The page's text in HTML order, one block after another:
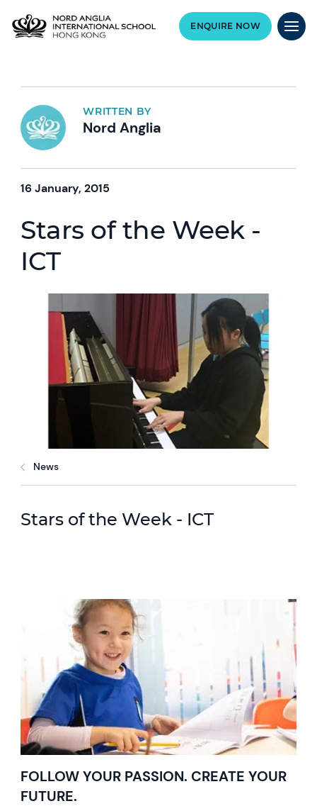
ENQUIRE NOW
WRITTEN BY
Nord Anglia
16 January, 2015
Stars of the Week -
ICT
News
Stars of the Week - ICT
FOLLOW YOUR PASSION. CREATE YOUR
FUTURE.